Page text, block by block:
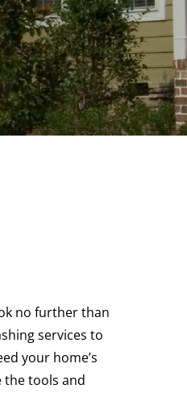
no further than
services to
your home’s
the tools and